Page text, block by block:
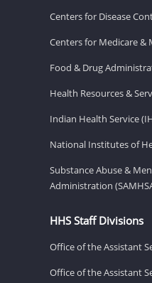
Centers for Disease
Centers for Medicare &
Food & Drug
Health Resources &
Indian Health Service
National Institutes of
Substance Abuse &
Administration
HHS Staff Divisions
Office of the Assistant
Office of the Assistant